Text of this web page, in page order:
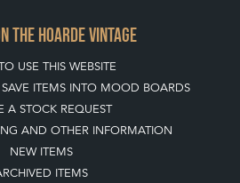
THE HOARDE VINTAGE
USE THIS WEBSITE
ITEMS INTO MOOD BOARDS
A STOCK REQUEST
AND OTHER INFORMATION
NEW ITEMS
ITEMS